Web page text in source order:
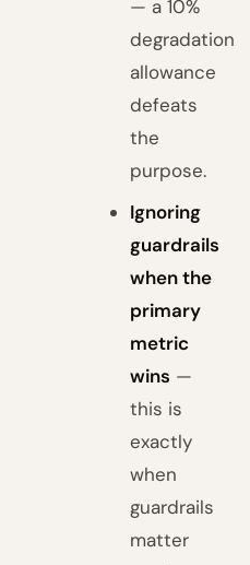
— a 10%
degradation
allowance
defeats
the
purpose.
Ignoring
guardrails
when the
primary
metric
wins —
this is
exactly
when
guardrails
matter